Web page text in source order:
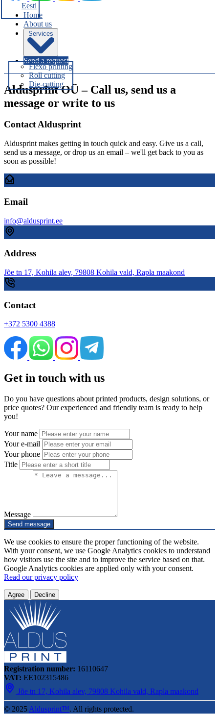
Eesti
Home
About us
Services
Flexo printing
Roll cutting
Die-cutting
Send a request
Aldusprint OÜ – Call us, send us a
message or write to us
Contact Aldusprint
Aldusprint makes getting in touch quick and easy. Give us a call,
send us a message, or drop us an email – we'll get back to you as
soon as possible!
Email
info@aldusprint.ee
Address
Jõe tn 17, Kohila alev, 79808 Kohila vald, Rapla maakond
Contact
+372 5300 4388
Get in touch with us
Do you have questions about printed products, design solutions, or
price quotes? Our experienced and friendly team is ready to help
you!
Your name
Your e-mail
Your phone
Title
Message
Send message
We use cookies to ensure the proper functioning of the website.
With your consent, we use Google Analytics cookies to understand
how visitors use the site and to improve the service based on that.
Google Analytics cookies are applied only with your consent.
Read our privacy policy
Agree Decline
Registration number: 16110647
VAT: EE102315486
Jõe tn 17, Kohila alev, 79808 Kohila vald, Rapla maakond
© 2025 Aldusprint™. All rights protected.